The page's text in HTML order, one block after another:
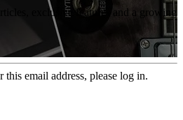
exclusive features and a growing
email address, please log in.